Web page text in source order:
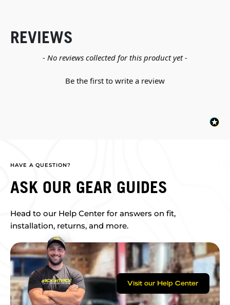
REVIEWS
- No reviews collected for this product yet -
Be the first to write a review
New content loaded
HAVE A QUESTION?
ASK OUR GEAR GUIDES
Head to our Help Center for answers on fit,
installation, returns, and more.
Visit our Help Center